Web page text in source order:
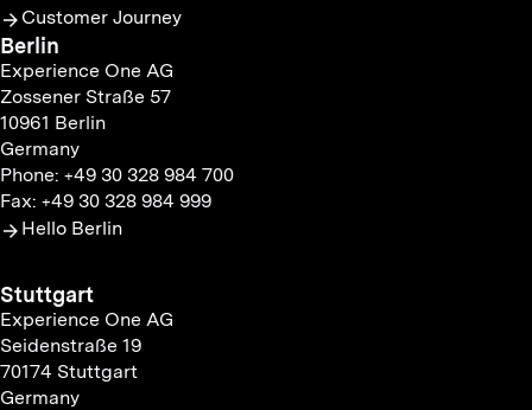
Customer Journey
Berlin
Experience One AG
Zossener Straße 57
10961 Berlin
Germany
Phone: +49 30 328 984 700
Fax: +49 30 328 984 999
Hello Berlin
Stuttgart
Experience One AG
Seidenstraße 19
70174 Stuttgart
Germany